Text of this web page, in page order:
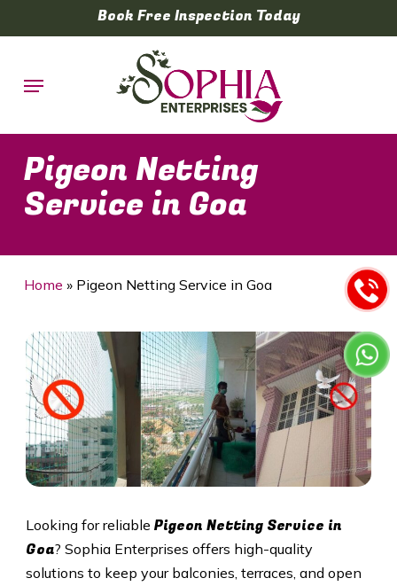
to
content
Book Free Inspection Today
Menu
Pigeon Netting
Service in Goa
Home » Pigeon Netting Service in Goa
Looking for reliable Pigeon Netting Service in
Goa? Sophia Enterprises offers high-quality
solutions to keep your balconies, terraces, and open